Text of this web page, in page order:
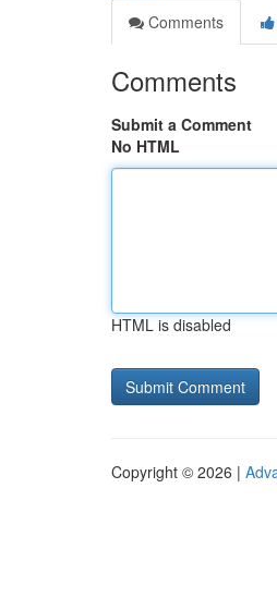
Comments
Comments
Submit a Comment
No HTML
HTML is disabled
Copyright © 2026 |